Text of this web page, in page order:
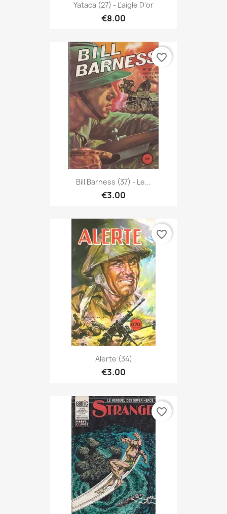
Yataca (27) - L'aigle D'or
€8.00
Bill Barness (37) - Le...
€3.00
favorite_border
Alerte (34)
€3.00
favorite_border
favorite_border